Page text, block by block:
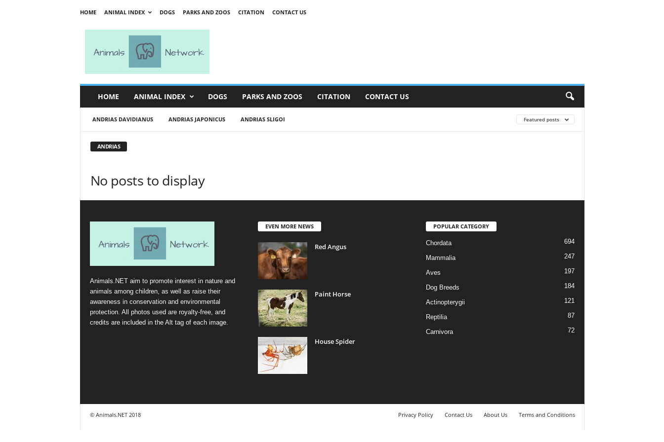
HOME ANIMAL INDEX DOGS PARKS AND ZOOS CITATION CONTACT US
w
HOME ANIMAL INDEX DOGS PARKS AND ZOOS CITATION CONTACT US
ANDRIAS DAVIDIANUS ANDRIAS JAPONICUS ANDRIAS SLIGOI Featured posts
ANDRIAS
No posts to display
Animals.NET aim to promote interest in nature and
animals among children, as well as raise their
awareness in conservation and environmental
protection. All photos used are royalty-free, and
credits are included in the Alt tag of each image.
EVEN MORE NEWS
Red Angus
Paint Horse
House Spider
POPULAR CATEGORY
Chordata 694
Mammalia 247
Aves 197
Dog Breeds 184
Actinopterygii 121
Reptilia 87
Carnivora 72
Privacy Policy Contact Us About Us Terms and Conditions
© Animals.NET 2018